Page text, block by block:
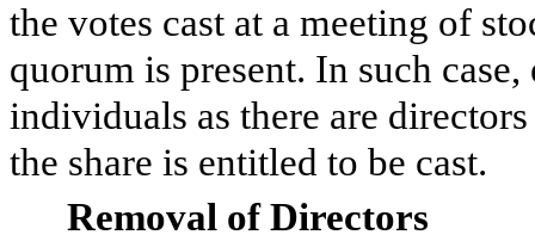
the votes cast at a meeting of
quorum is present. In such
individuals as there are
the share is entitled to be cast.
Removal of Directors